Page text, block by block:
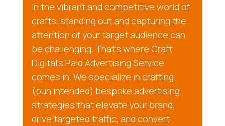
In the vibrant and competitive world of
crafts, standing out and capturing the
attention of your target audience can
be challenging. That’s where Craft
Digital’s Paid Advertising Service
comes in. We specialize in crafting
(pun intended) bespoke advertising
strategies that elevate your brand,
drive targeted traffic, and convert